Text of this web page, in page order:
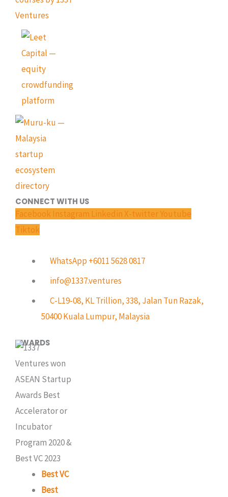
CONNECT WITH US
Facebook Instagram Linkedin X-twitterYoutube
Tiktok
WhatsApp +6011 5628 0817
info@1337.ventures
C-L19-08, KL Trillion, 338, Jalan Tun Razak,
50400 Kuala Lumpur, Malaysia
AWARDS
Best VC
Best